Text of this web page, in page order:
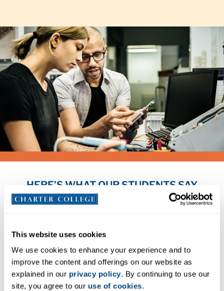
This website uses cookies
We use cookies to enhance your experience and to
improve the content and offerings on our website as
explained in our privacy policy. By continuing to use our
site, you agree to our use of cookies.
HERE’S WHAT OUR STUDENTS SAY